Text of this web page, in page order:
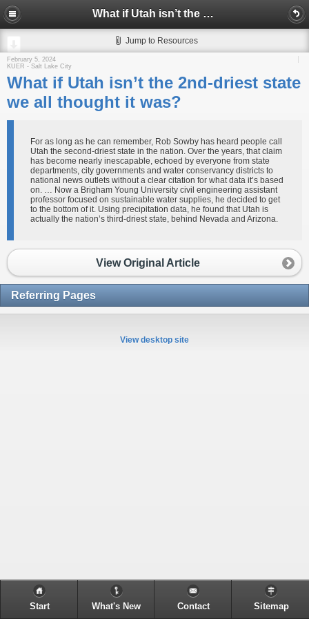
What if Utah isn’t the 2nd-driest state we all thought it was?
Jump to Resources
February 5, 2024
KUER - Salt Lake City
What if Utah isn’t the 2nd-driest state
we all thought it was?
For as long as he can remember, Rob Sowby has heard people call
Utah the second-driest state in the nation. Over the years, that claim
has become nearly inescapable, echoed by everyone from state
departments, city governments and water conservancy districts to
national news outlets without a clear citation for what data it’s based
on. … Now a Brigham Young University civil engineering assistant
professor focused on sustainable water supplies, he decided to get
to the bottom of it. Using precipitation data, he found that Utah is
actually the nation’s third-driest state, behind Nevada and Arizona.
View Original Article
Referring Pages
View desktop site
Start What's New Contact Sitemap